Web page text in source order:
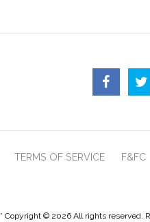
TERMS OF SERVICE F&FC
* Copyright © 2026 All rights reserved.